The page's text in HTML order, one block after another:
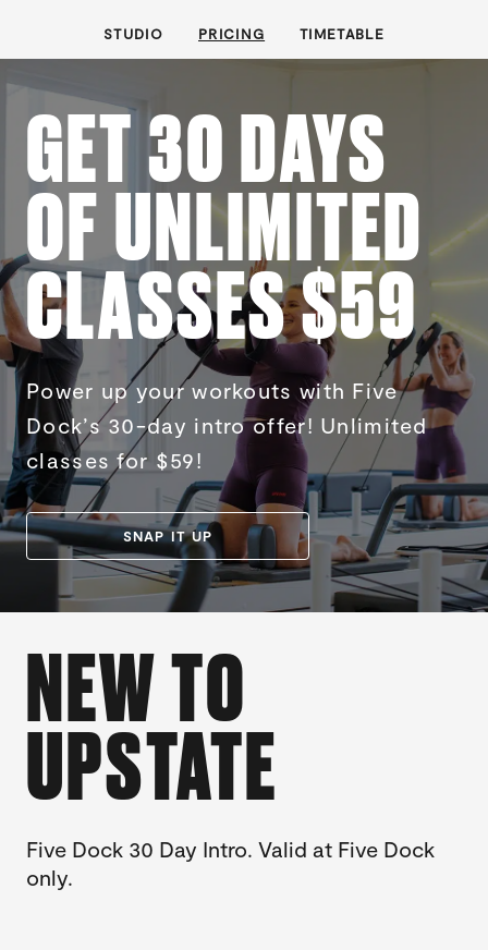
STUDIO PRICING TIMETABLE
GET 30 DAYS
OF UNLIMITED
CLASSES $59
Power up your workouts with Five
Dock’s 30-day intro offer! Unlimited
classes for $59!
SNAP IT UP
NEW TO
UPSTATE
Five Dock 30 Day Intro. Valid at Five Dock
only.